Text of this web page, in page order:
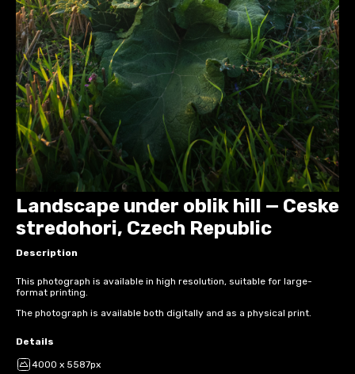
Landscape under oblik hill — Ceske
stredohori, Czech Republic
Description
This photograph is available in high resolution, suitable for large-
format printing.
The photograph is available both digitally and as a physical print.
Details
4000 x 5587px